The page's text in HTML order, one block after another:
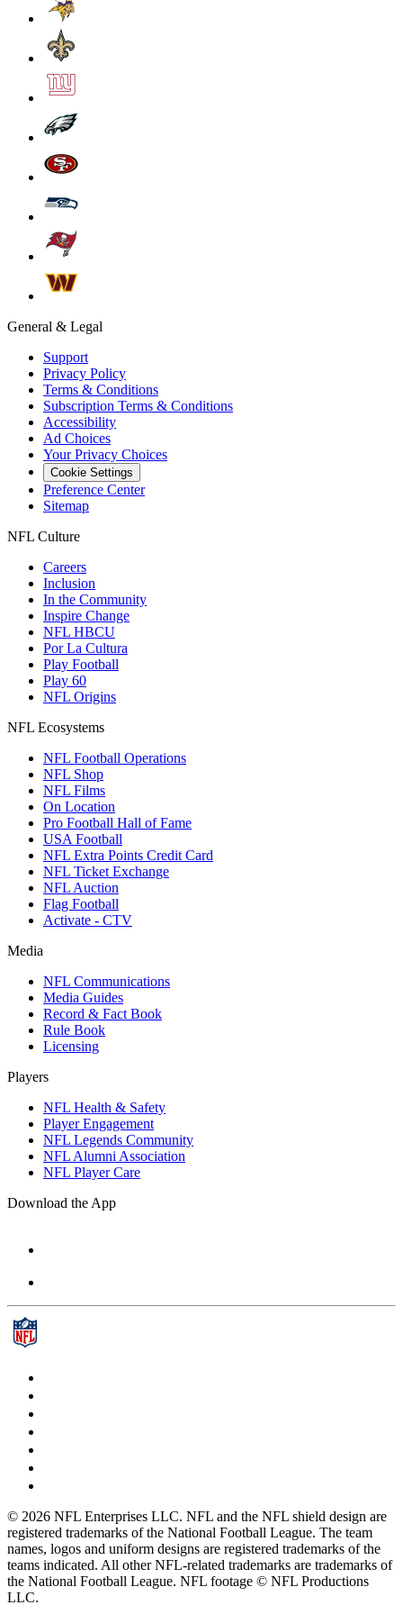
General & Legal
Support
Privacy Policy
Terms & Conditions
Subscription Terms & Conditions
Accessibility
Ad Choices
Your Privacy Choices
Cookie Settings
Preference Center
Sitemap
NFL Culture
Careers
Inclusion
In the Community
Inspire Change
NFL HBCU
Por La Cultura
Play Football
Play 60
NFL Origins
NFL Ecosystems
NFL Football Operations
NFL Shop
NFL Films
On Location
Pro Football Hall of Fame
USA Football
NFL Extra Points Credit Card
NFL Ticket Exchange
NFL Auction
Flag Football
Activate - CTV
Media
NFL Communications
Media Guides
Record & Fact Book
Rule Book
Licensing
Players
NFL Health & Safety
Player Engagement
NFL Legends Community
NFL Alumni Association
NFL Player Care
Download the App
© 2026 NFL Enterprises LLC. NFL and the NFL shield design are
registered trademarks of the National Football League. The team
names, logos and uniform designs are registered trademarks of the
teams indicated. All other NFL-related trademarks are trademarks of
the National Football League. NFL footage © NFL Productions
LLC.